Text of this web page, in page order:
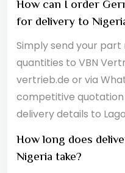
How can I order
for delivery to
Simply send your
quantities to VBN
vertrieb.de or via
competitive quotation
delivery details to
How long does
Nigeria take?